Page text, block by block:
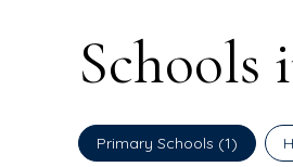
Primary Schools (1)